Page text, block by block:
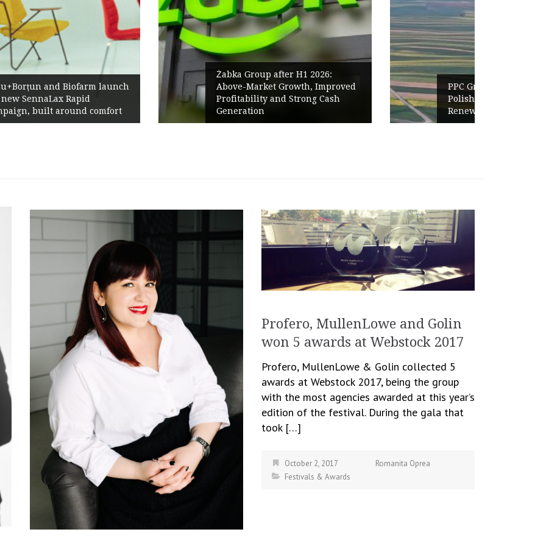
Żabka Group after H1 2026:
Above-Market Growth, Improved
Profitability and Strong Cash
Generation
PPC Group expands into the
Polish Market with a 277.3 MW
Renewables portfolio
Profero, MullenLowe and Golin
won 5 awards at Webstock 2017
Profero, MullenLowe & Golin collected 5
awards at Webstock 2017, being the group
with the most agencies awarded at this year’s
edition of the festival. During the gala that
took […]
October 2, 2017
Romanita Oprea
Festivals & Awards